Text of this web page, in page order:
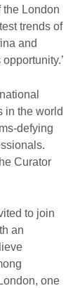
the London
trends of
and
in the world
defying
Curator
to join
an
one